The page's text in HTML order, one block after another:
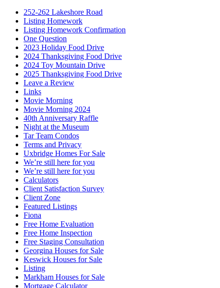
252-262 Lakeshore Road
Listing Homework
Listing Homework Confirmation
One Question
2023 Holiday Food Drive
2024 Thanksgiving Food Drive
2024 Toy Mountain Drive
2025 Thanksgiving Food Drive
Leave a Review
Links
Movie Morning
Movie Morning 2024
40th Anniversary Raffle
Night at the Museum
Tar Team Condos
Terms and Privacy
Uxbridge Homes For Sale
We’re still here for you
We’re still here for you
Calculators
Client Satisfaction Survey
Client Zone
Featured Listings
Fiona
Free Home Evaluation
Free Home Inspection
Free Staging Consultation
Georgina Houses for Sale
Keswick Houses for Sale
Listing
Markham Houses for Sale
Mortgage Calculator